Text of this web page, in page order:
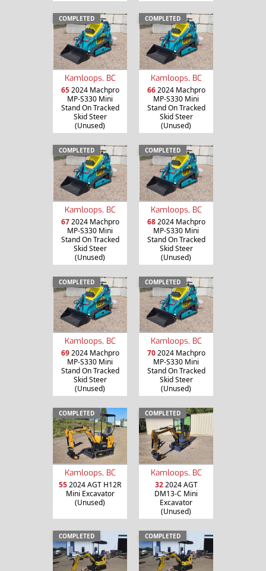
COMPLETED
Kamloops, BC
652024 Machpro
MP-S330 Mini
Stand On Tracked
Skid Steer
(Unused)
COMPLETED
Kamloops, BC
662024 Machpro
MP-S330 Mini
Stand On Tracked
Skid Steer
(Unused)
COMPLETED
Kamloops, BC
672024 Machpro
MP-S330 Mini
Stand On Tracked
Skid Steer
(Unused)
COMPLETED
Kamloops, BC
682024 Machpro
MP-S330 Mini
Stand On Tracked
Skid Steer
(Unused)
COMPLETED
Kamloops, BC
692024 Machpro
MP-S330 Mini
Stand On Tracked
Skid Steer
(Unused)
COMPLETED
Kamloops, BC
702024 Machpro
MP-S330 Mini
Stand On Tracked
Skid Steer
(Unused)
COMPLETED
Kamloops, BC
552024 AGT H12R
Mini Excavator
(Unused)
COMPLETED
Kamloops, BC
322024 AGT
DM13-C Mini
Excavator
(Unused)
COMPLETED COMPLETED